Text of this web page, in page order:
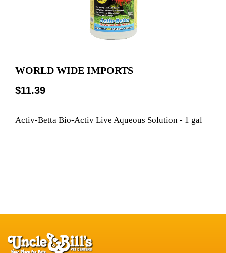
WORLD WIDE IMPORTS
$11.39
Activ-Betta Bio-Activ Live Aqueous Solution - 1 gal